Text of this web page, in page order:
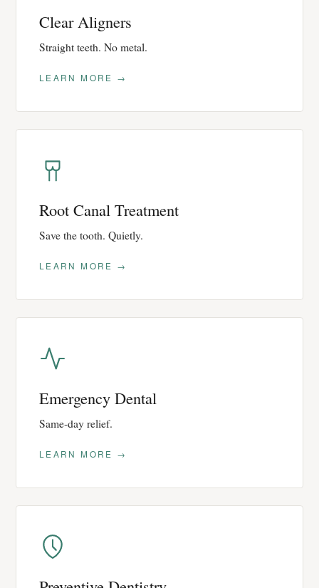
Clear Aligners
Straight teeth. No metal.
LEARN MORE →
Root Canal Treatment
Save the tooth. Quietly.
LEARN MORE →
Emergency Dental
Same-day relief.
LEARN MORE →